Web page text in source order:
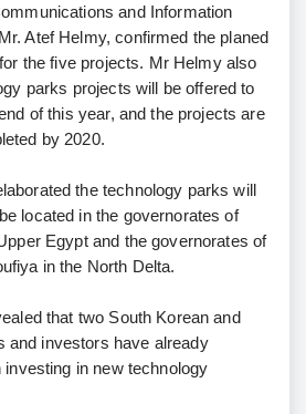
and Information
Atef Helmy, confirmed the planed
the five projects. Mr Helmy also
parks projects will be offered to
of this year, and the projects are
by 2020.
the technology parks will
located in the governorates of
Egypt and the governorates of
in the North Delta.
that two South Korean and
and investors have already
in new technology